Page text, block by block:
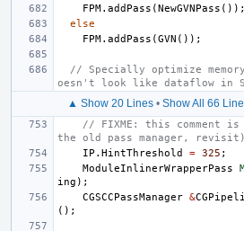
FPM. addPass (NewGVNPass ());
else
FPM. addPass (GVN ());
// Specially optimize
oesn't look like dataflow in
▲ Show 20 Lines• Show All 66
// FIXME: this comment
the old pass manager,
IP . HintThreshold = 325 ;
ModuleInlinerWrapperPass
ing );
CGSCCPassManager &
();